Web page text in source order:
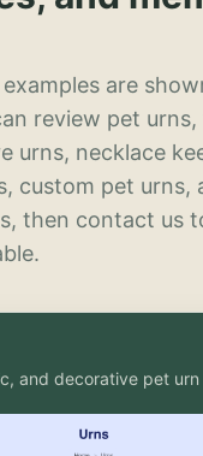
are
review pet
urns, necklace
custom pet urns,
then contact us
and decorative pet